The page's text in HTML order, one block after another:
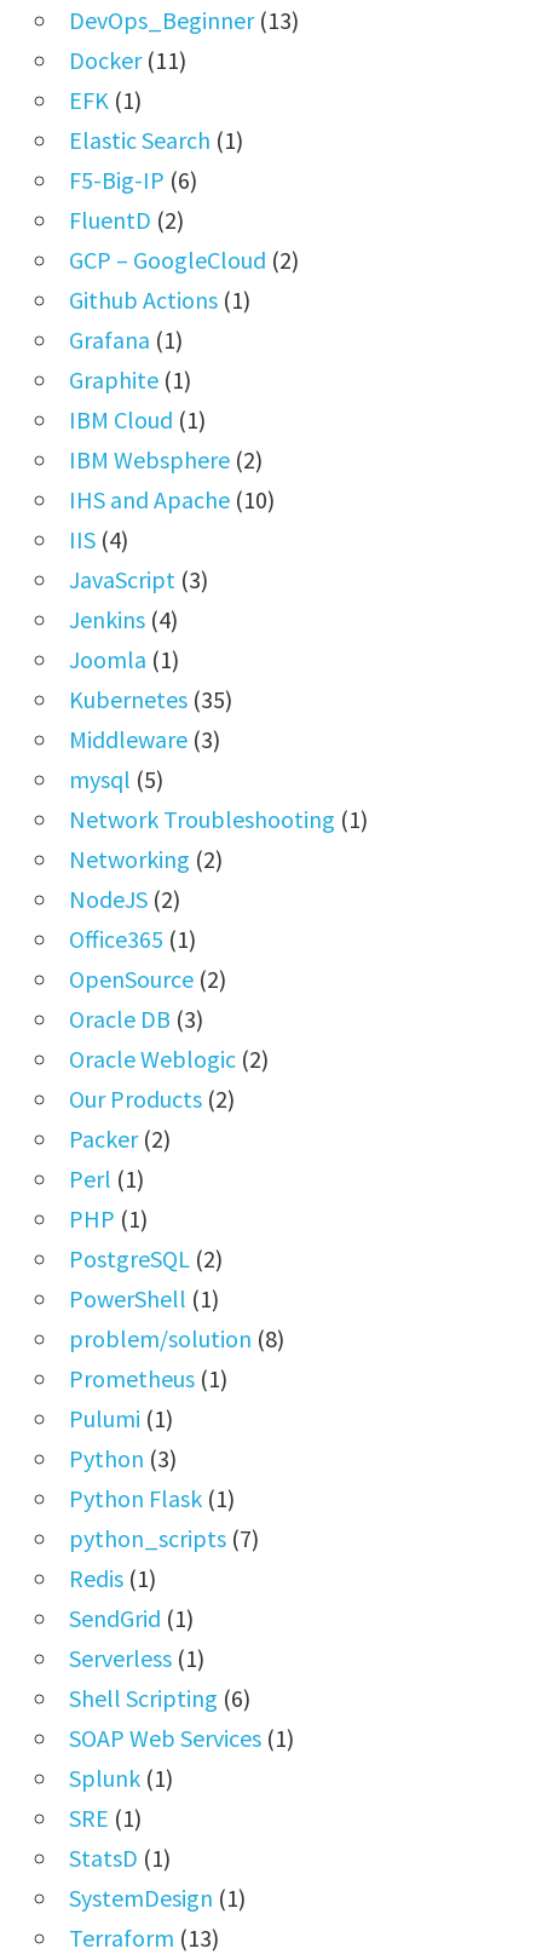
DevOps_Beginner(13)
Docker(11)
EFK (1)
Elastic Search (1)
F5-Big-IP (6)
FluentD (2)
GCP – GoogleCloud (2)
Github Actions(1)
Grafana (1)
Graphite(1)
IBM Cloud (1)
IBM Websphere(2)
IHS and Apache(10)
IIS(4)
JavaScript (3)
Jenkins(4)
Joomla (1)
Kubernetes(35)
Middleware(3)
mysql (5)
Network Troubleshooting (1)
Networking (2)
NodeJS(2)
Office365 (1)
OpenSource(2)
Oracle DB (3)
Oracle Weblogic(2)
Our Products(2)
Packer(2)
Perl (1)
PHP (1)
PostgreSQL(2)
PowerShell (1)
problem/solution (8)
Prometheus(1)
Pulumi (1)
Python (3)
Python Flask(1)
python_scripts(7)
Redis(1)
SendGrid (1)
Serverless(1)
Shell Scripting (6)
SOAP Web Services(1)
Splunk(1)
SRE (1)
StatsD (1)
SystemDesign (1)
Terraform (13)